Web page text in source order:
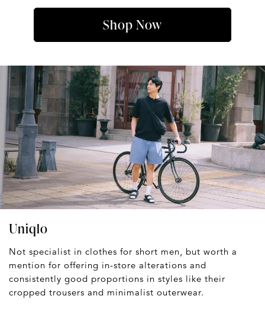
Shop Now
Uniqlo
Not specialist in clothes for short men, but worth a
mention for offering in-store alterations and
consistently good proportions in styles like their
cropped trousers and minimalist outerwear.